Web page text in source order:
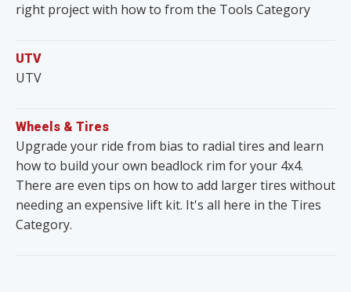
right project with how to from the Tools Category
UTV
UTV
Wheels & Tires
Upgrade your ride from bias to radial tires and learn
how to build your own beadlock rim for your 4x4.
There are even tips on how to add larger tires without
needing an expensive lift kit. It's all here in the Tires
Category.